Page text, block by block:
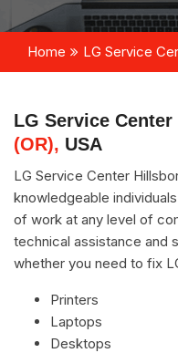
Home LG Service
LG Service Center
(OR), USA
LG Service Center
knowledgeable
of work at any level of
technical assistance and
whether you need to fix
Printers
Laptops
Desktops